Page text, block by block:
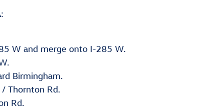
W and merge onto I-285 W.
Birmingham.
Thornton Rd.
Rd.